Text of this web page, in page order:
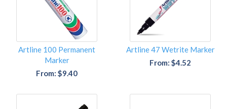
Artline 100 Permanent
Marker
From: $9.40
Artline 47 Wetrite Marker
From: $4.52